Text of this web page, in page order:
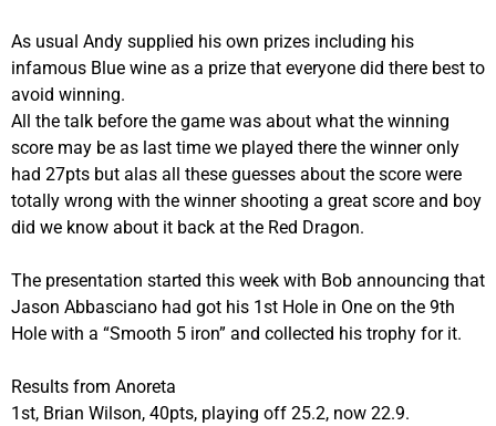
As usual Andy supplied his own prizes including his
infamous Blue wine as a prize that everyone did there best to
avoid winning.
All the talk before the game was about what the winning
score may be as last time we played there the winner only
had 27pts but alas all these guesses about the score were
totally wrong with the winner shooting a great score and boy
did we know about it back at the Red Dragon.
The presentation started this week with Bob announcing that
Jason Abbasciano had got his 1st Hole in One on the 9th
Hole with a “Smooth 5 iron” and collected his trophy for it.
Results from Anoreta
1st, Brian Wilson, 40pts, playing off 25.2, now 22.9.